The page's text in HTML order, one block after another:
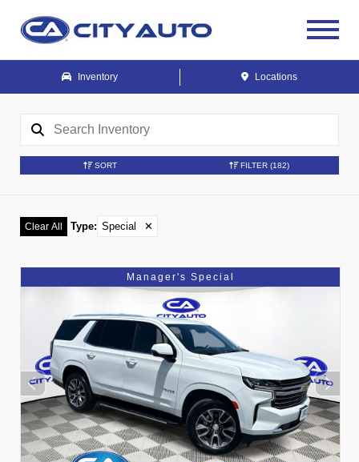
Inventory Locations
SORT FILTER (182)
Clear All Type: Special ✕
Manager's Special